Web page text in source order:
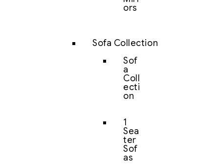
ors
Sofa Collection
Sof
a
Coll
ecti
on
1
Sea
ter
Sof
as